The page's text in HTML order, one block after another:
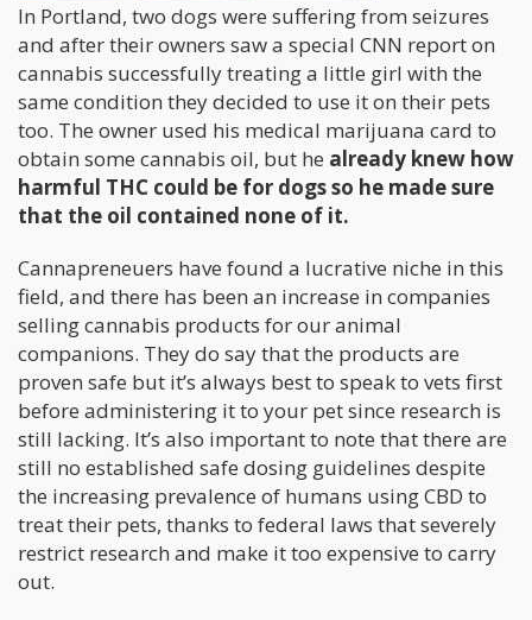
In Portland, two dogs were suffering from seizures
and after their owners saw a special CNN report on
cannabis successfully treating a little girl with the
same condition they decided to use it on their pets
too. The owner used his medical marijuana card to
obtain some cannabis oil, but he already knew how
harmful THC could be for dogs so he made sure
that the oil contained none of it.
Cannapreneuers have found a lucrative niche in this
field, and there has been an increase in companies
selling cannabis products for our animal
companions. They do say that the products are
proven safe but it’s always best to speak to vets first
before administering it to your pet since research is
still lacking. It’s also important to note that there are
still no established safe dosing guidelines despite
the increasing prevalence of humans using CBD to
treat their pets, thanks to federal laws that severely
restrict research and make it too expensive to carry
out.